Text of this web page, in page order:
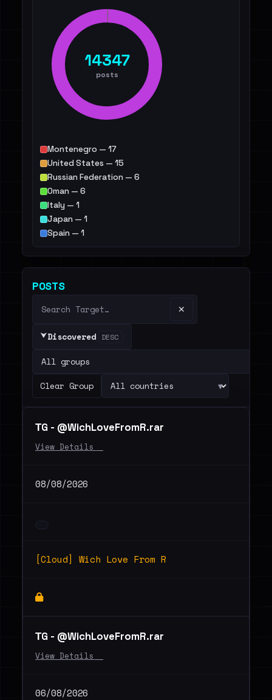
14347
posts
Montenegro — 17
United States — 15
Russian Federation — 6
Oman — 6
Italy — 1
Japan — 1
Spain — 1
Israel — 1
POSTS
✕
⮟Discovered DESC
Clear Group ▾
ТG - @WichLoveFromR.rar
View Details _
08/08/2026
[Cloud] Wich Love From R
ТG - @WichLoveFromR.rar
View Details _
06/08/2026